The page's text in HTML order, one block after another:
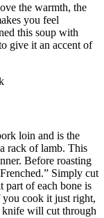
the warmth, the
you feel
this soup with
give it an accent of
loin and is the
rack of lamb. This
Before roasting
Simply cut
part of each bone is
you cook it just right,
will cut through